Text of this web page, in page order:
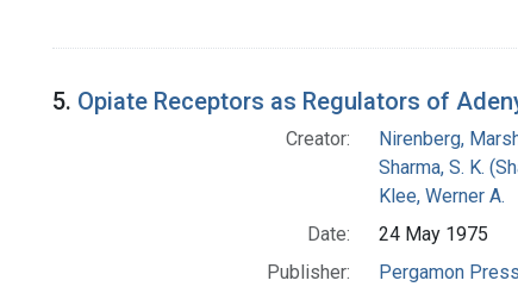
5. Opiate Receptors as Regulators of
Creator:
Nirenberg,
Sharma, S. K.
Klee, Werner A.
Date:
24 May 1975
Publisher:
Pergamon